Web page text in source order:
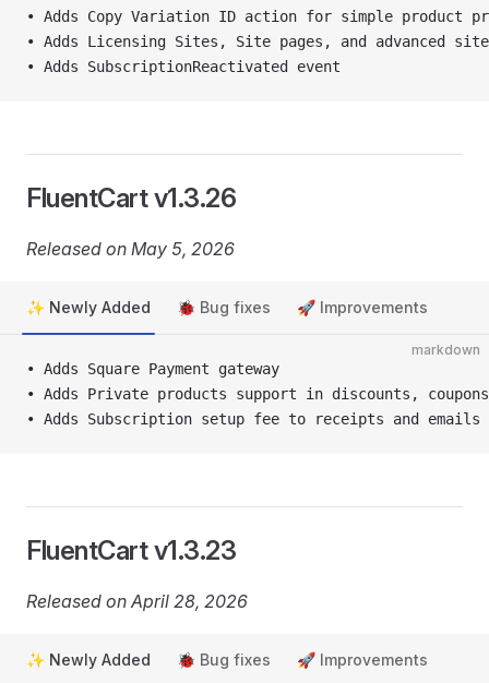
• Adds Copy Variation ID action for simple product
• Adds Licensing Sites, Site pages, and advanced
• Adds SubscriptionReactivated event
FluentCart v1.3.26
Released on May 5, 2026
✨ Newly Added 🐞 Bug fixes 🚀 Improvements
markdown
• Adds Square Payment gateway
• Adds Private products support in discounts,
• Adds Subscription setup fee to receipts and emails
FluentCart v1.3.23
Released on April 28, 2026
✨ Newly Added 🐞 Bug fixes 🚀 Improvements